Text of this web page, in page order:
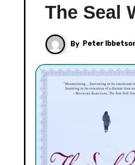
The Seal
By Peter